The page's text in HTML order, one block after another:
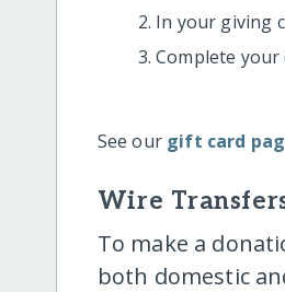
In your giving
Complete your
See our gift card
Wire
To make a
both domestic